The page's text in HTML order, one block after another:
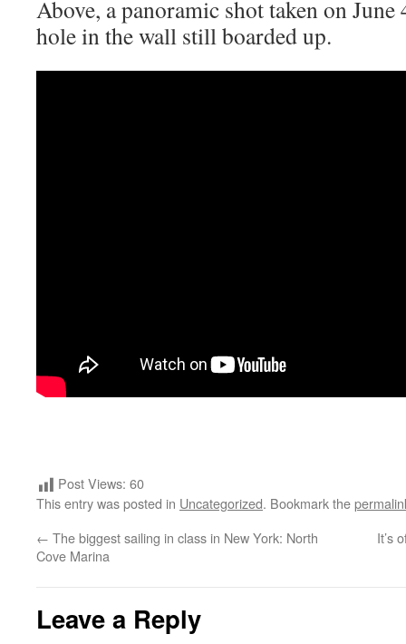
Above, a panoramic shot taken on
hole in the wall still boarded up.
Post Views: 60
This entry was posted in Uncategorized. Bookmark the
← The biggest sailing in class in New York: North
Cove Marina
It’s
Leave a Reply